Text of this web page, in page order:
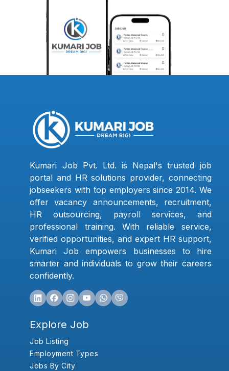
Kumari Job Pvt. Ltd. is Nepal's trusted job
portal and HR solutions provider, connecting
jobseekers with top employers since 2014. We
offer vacancy announcements, recruitment,
HR outsourcing, payroll services, and
professional training. With reliable service,
verified opportunities, and expert HR support,
Kumari Job empowers businesses to hire
smarter and individuals to grow their careers
confidently.
Explore Job
Job Listing
Employment Types
Jobs By City